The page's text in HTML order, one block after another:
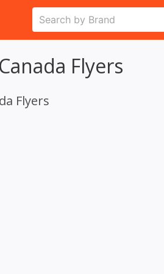
Flyers
Flyers